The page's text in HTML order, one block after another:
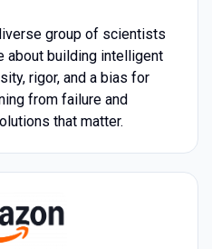
group of scientists
about building intelligent
rigor, and a bias for
from failure and
that matter.